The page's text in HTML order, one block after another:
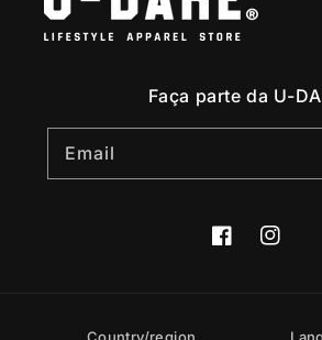
Faça parte da U-
Email
Facebook